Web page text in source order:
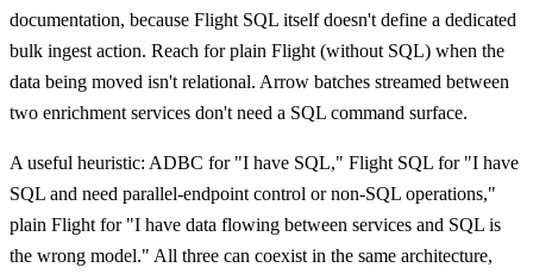
documentation, because Flight SQL itself doesn't define a dedicated
bulk ingest action. Reach for plain Flight (without SQL) when the
data being moved isn't relational. Arrow batches streamed between
two enrichment services don't need a SQL command surface.
A useful heuristic: ADBC for "I have SQL," Flight SQL for "I have
SQL and need parallel-endpoint control or non-SQL operations,"
plain Flight for "I have data flowing between services and SQL is
the wrong model." All three can coexist in the same architecture,